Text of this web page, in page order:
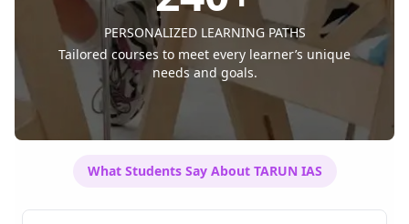
PERSONALIZED LEARNING PATHS
Tailored courses to meet every learner’s unique
needs and goals.
What Students Say About TARUN IAS